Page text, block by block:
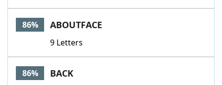
86% ABOUTFACE
9 Letters
86% BACK